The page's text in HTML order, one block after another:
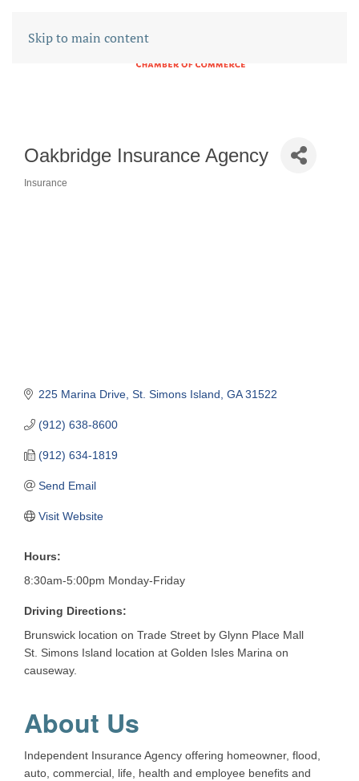
Skip to main content
Oakbridge Insurance Agency
Insurance
225 Marina Drive St. Simons Island GA 31522
(912) 638-8600
(912) 634-1819
Send Email
Visit Website
Hours:
8:30am-5:00pm Monday-Friday
Driving Directions:
Brunswick location on Trade Street by Glynn Place Mall
St. Simons Island location at Golden Isles Marina on
causeway.
About Us
Independent Insurance Agency offering homeowner, flood,
auto, commercial, life, health and employee benefits and